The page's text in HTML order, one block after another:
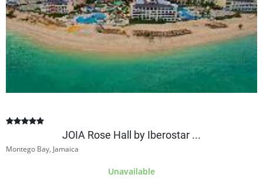
JOIA Rose Hall by Iberostar ...
Montego Bay, Jamaica
Unavailable